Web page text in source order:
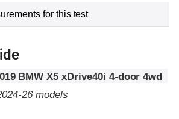
for this test
BMW X5 xDrive40i 4-door 4wd
26 models